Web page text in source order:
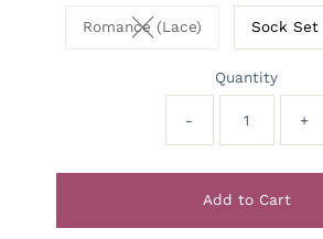
Romance (Lace)Variant sold out orSock Set
Quantity
- +
Add to Cart